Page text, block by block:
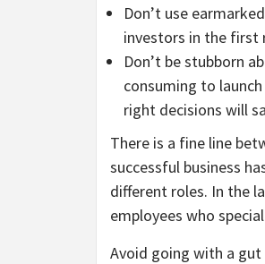
Don’t use
investors in the first
Don’t be stubborn
consuming to
right decisions will
There is a fine line
successful business
different roles. In the
employees who
Avoid going with a